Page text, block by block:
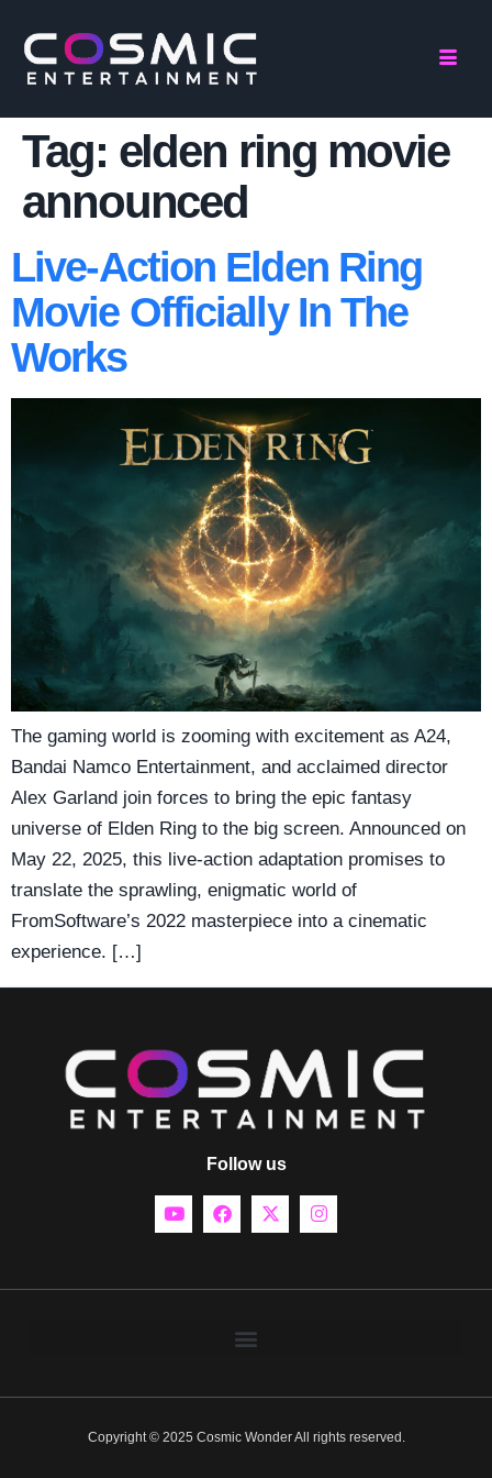
Tag: elden ring movie
announced
Live-Action Elden Ring
Movie Officially In The
Works
The gaming world is zooming with excitement as A24,
Bandai Namco Entertainment, and acclaimed director
Alex Garland join forces to bring the epic fantasy
universe of Elden Ring to the big screen. Announced on
May 22, 2025, this live-action adaptation promises to
translate the sprawling, enigmatic world of
FromSoftware’s 2022 masterpiece into a cinematic
experience. […]
Follow us
Copyright © 2025 Cosmic Wonder All rights reserved.